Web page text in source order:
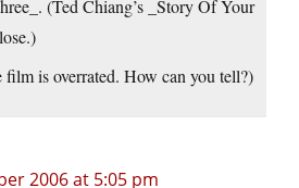
(Ted Chiang’s _Story Of Your
is overrated. How can you tell?)
2006 at 5:05 pm